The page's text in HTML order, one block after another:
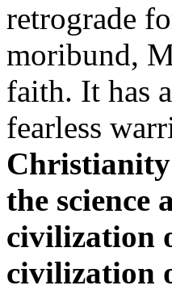
retrograde
moribund,
faith. It has
fearless
Christianity
the science
civilization
civilization